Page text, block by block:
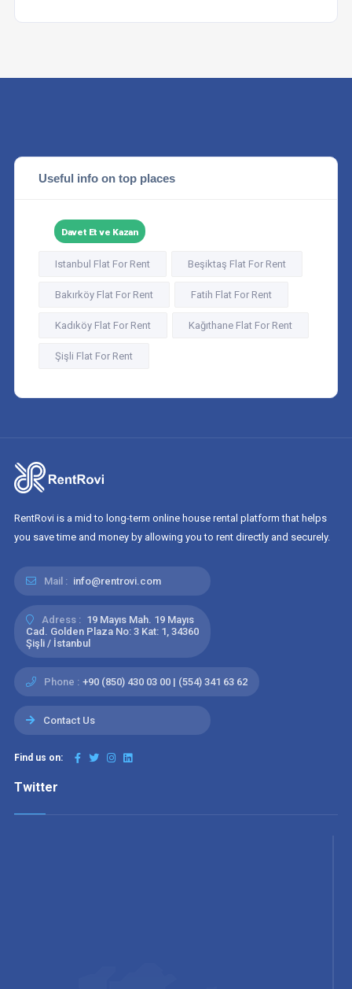
Useful info on top places
Davet Et ve Kazan
Istanbul Flat For Rent Beşiktaş Flat For Rent
Bakırköy Flat For Rent Fatih Flat For Rent
Kadıköy Flat For Rent Kağıthane Flat For Rent
Şişli Flat For Rent
RentRovi is a mid to long-term online house rental platform that helps
you save time and money by allowing you to rent directly and securely.
Mail : info@rentrovi.com
Adress : 19 Mayıs Mah. 19 Mayıs
Cad. Golden Plaza No: 3 Kat: 1, 34360
Şişli / İstanbul
Phone : +90 (850) 430 03 00 | (554) 341 63 62
Contact Us
Find us on:
Twitter